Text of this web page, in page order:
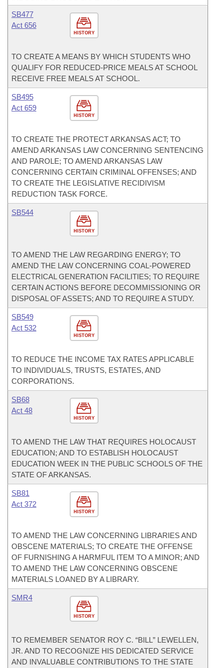
HISTORY
SB477
Act 656
TO CREATE A MEANS BY WHICH STUDENTS WHO
QUALIFY FOR REDUCED-PRICE MEALS AT SCHOOL
RECEIVE FREE MEALS AT SCHOOL.
HISTORY
SB495
Act 659
TO CREATE THE PROTECT ARKANSAS ACT; TO
AMEND ARKANSAS LAW CONCERNING SENTENCING
AND PAROLE; TO AMEND ARKANSAS LAW
CONCERNING CERTAIN CRIMINAL OFFENSES; AND
TO CREATE THE LEGISLATIVE RECIDIVISM
REDUCTION TASK FORCE.
HISTORY
SB544
TO AMEND THE LAW REGARDING ENERGY; TO
AMEND THE LAW CONCERNING COAL-POWERED
ELECTRICAL GENERATION FACILITIES; TO REQUIRE
CERTAIN ACTIONS BEFORE DECOMMISSIONING OR
DISPOSAL OF ASSETS; AND TO REQUIRE A STUDY.
HISTORY
SB549
Act 532
TO REDUCE THE INCOME TAX RATES APPLICABLE
TO INDIVIDUALS, TRUSTS, ESTATES, AND
CORPORATIONS.
HISTORY
SB68
Act 48
TO AMEND THE LAW THAT REQUIRES HOLOCAUST
EDUCATION; AND TO ESTABLISH HOLOCAUST
EDUCATION WEEK IN THE PUBLIC SCHOOLS OF THE
STATE OF ARKANSAS.
HISTORY
SB81
Act 372
TO AMEND THE LAW CONCERNING LIBRARIES AND
OBSCENE MATERIALS; TO CREATE THE OFFENSE
OF FURNISHING A HARMFUL ITEM TO A MINOR; AND
TO AMEND THE LAW CONCERNING OBSCENE
MATERIALS LOANED BY A LIBRARY.
HISTORY
SMR4
TO REMEMBER SENATOR ROY C. “BILL” LEWELLEN,
JR. AND TO RECOGNIZE HIS DEDICATED SERVICE
AND INVALUABLE CONTRIBUTIONS TO THE STATE